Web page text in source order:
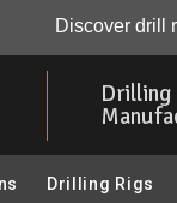
Discover drill
Drilling
Drilling Rigs
Resources